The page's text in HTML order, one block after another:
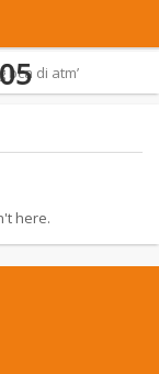
bca di atm’
here.